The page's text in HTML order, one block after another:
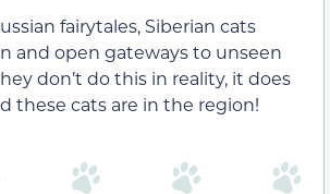
fairytales, Siberian cats
and open gateways to unseen
don’t do this in reality, it does
these cats are in the region!